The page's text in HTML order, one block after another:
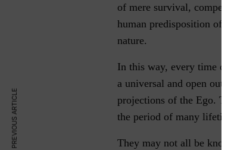
of mere survival,
human predisposition of
nature.
In this way, every time
a universal and open
projections of the Ego.
the period of many
They may not all be
PREVIOUS ARTICLE